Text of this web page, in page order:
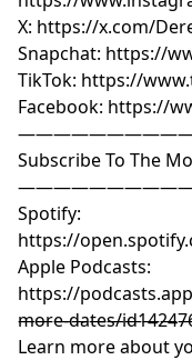
X: https://x.com/
Snapchat: https://
TikTok: https://
Facebook: https://
Subscribe To The
Spotify:
https://
Apple Podcasts:
https://
more-dates/
Learn more about